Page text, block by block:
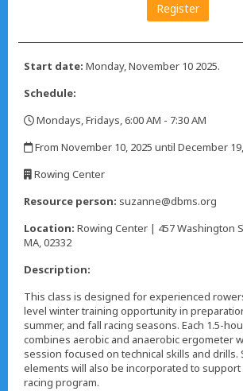
Register
Start date: Monday, November 10 2025.
Schedule:
Mondays, Fridays, 6:00 AM - 7:30 AM
From November 10, 2025 until December
Rowing Center
Resource person: suzanne@dbms.org
Location: Rowing Center | 457 Washington
MA, 02332
Description:
This class is designed for experienced
level winter training opportunity in
summer, and fall racing seasons. Each 1.5-
combines aerobic and anaerobic ergometer
session focused on technical skills and drills.
elements will also be incorporated to
racing program.